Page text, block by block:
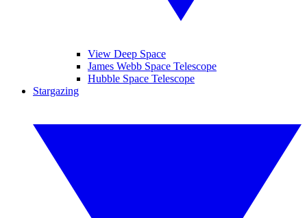
View Deep Space
James Webb Space Telescope
Hubble Space Telescope
Stargazing